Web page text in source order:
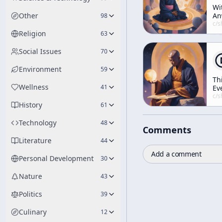
Other 98
Religion 63
Social Issues 70
Environment 59
Wellness 41
History 61
Technology 48
Literature 44
Personal Development 30
Nature 43
Politics 39
Culinary 12
c/
c/
Comments
Add a comment